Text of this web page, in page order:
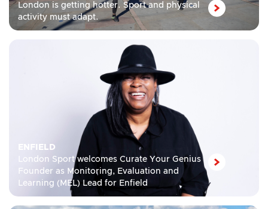
London is getting hotter. Sport and physical
activity must adapt.
ENFIELD
London Sport welcomes Curate Your Genius
Founder as Monitoring, Evaluation and
Learning (MEL) Lead for Enfield